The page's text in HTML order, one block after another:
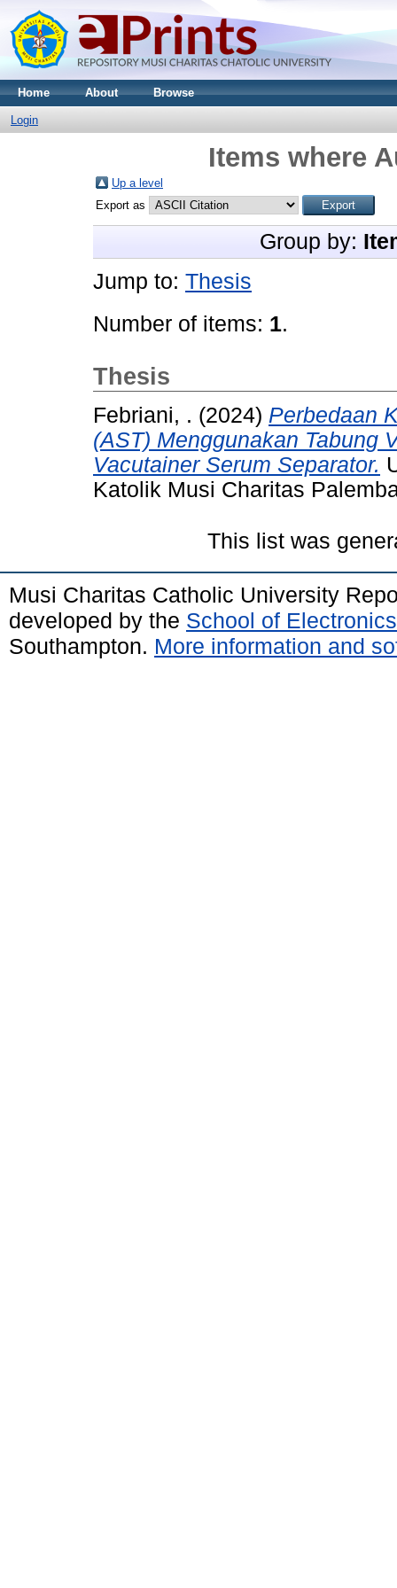
Home About Browse
Login
Items where
Up a level
Export as
Group by:
Jump to: Thesis
Number of items: 1.
Thesis
Febriani, . (2024) Perbedaan
(AST) Menggunakan Tabung
Vacutainer Serum Separator.
Katolik Musi Charitas
This list was
Musi Charitas Catholic University
developed by the School of
Southampton. More information and